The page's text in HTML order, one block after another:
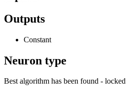
Outputs
Constant
Neuron type
Best algorithm has been found - locked